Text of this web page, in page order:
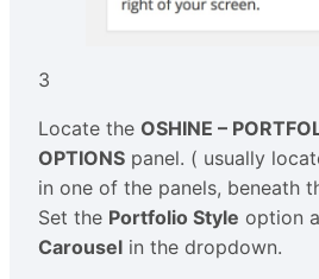
3
Locate the OSHINE –
OPTIONS panel. ( usually
in one of the panels, beneath
Set the Portfolio Style option
Carousel in the dropdown.